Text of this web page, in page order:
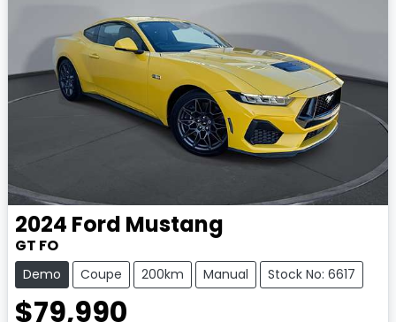
2024 Ford Mustang
GT FO
Demo Coupe 200km Manual Stock No: 6617
$79,990